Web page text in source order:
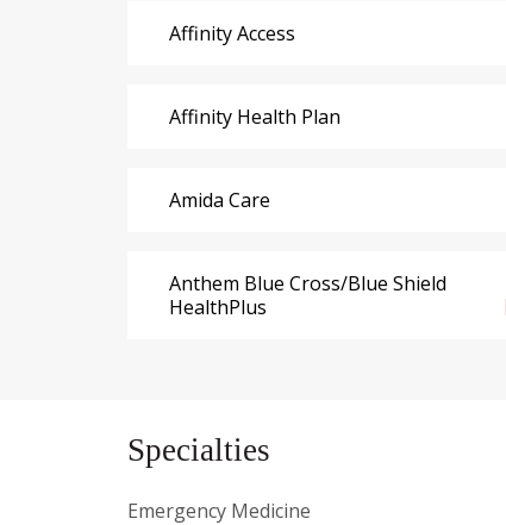
Affinity Access
Affinity Health Plan
Amida Care
Anthem Blue Cross/Blue Shield
HealthPlus
Specialties
Emergency Medicine